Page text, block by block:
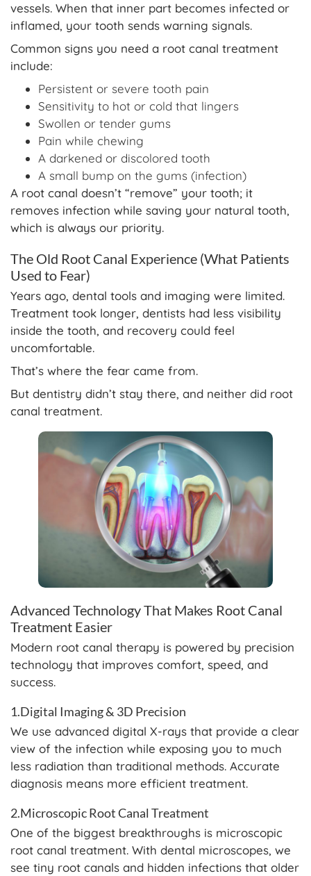
vessels. When that inner part becomes infected or
inflamed, your tooth sends warning signals.
Common signs you need a root canal treatment
include:
Persistent or severe tooth pain
Sensitivity to hot or cold that lingers
Swollen or tender gums
Pain while chewing
A darkened or discolored tooth
A small bump on the gums (infection)
A root canal doesn’t “remove” your tooth; it
removes infection while saving your natural tooth,
which is always our priority.
The Old Root Canal Experience (What Patients
Used to Fear)
Years ago, dental tools and imaging were limited.
Treatment took longer, dentists had less visibility
inside the tooth, and recovery could feel
uncomfortable.
That’s where the fear came from.
But dentistry didn’t stay there, and neither did root
canal treatment.
Advanced Technology That Makes Root Canal
Treatment Easier
Modern root canal therapy is powered by precision
technology that improves comfort, speed, and
success.
1.Digital Imaging & 3D Precision
We use advanced digital X-rays that provide a clear
view of the infection while exposing you to much
less radiation than traditional methods. Accurate
diagnosis means more efficient treatment.
2.Microscopic Root Canal Treatment
One of the biggest breakthroughs is microscopic
root canal treatment. With dental microscopes, we
see tiny root canals and hidden infections that older